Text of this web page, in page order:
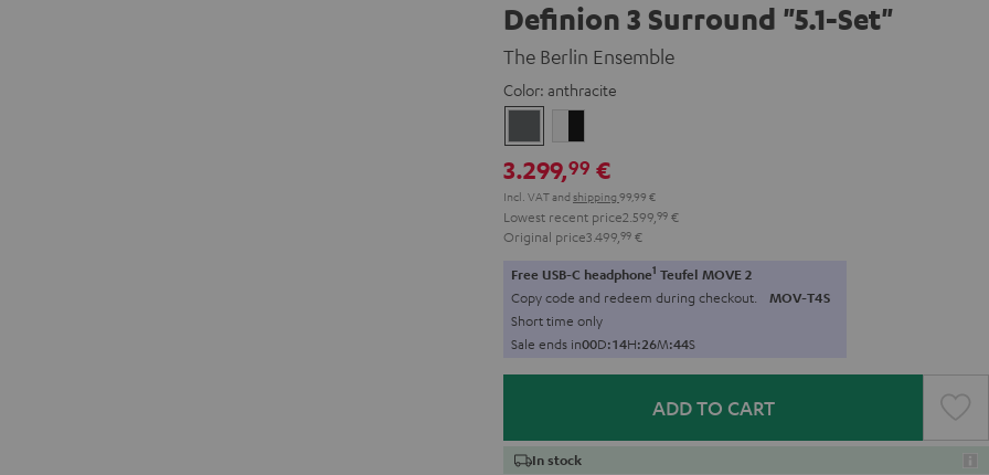
Definion 3 Surround "5.1-Set"
The Berlin Ensemble
Color: anthracite
black
3.299,99 €
Incl. VATand shipping 99,99 €
Lowest recent price2.599, 99 €
Original price3.499, 99 €
Free USB-C headphone1 Teufel MOVE 2
Copy code and redeem during checkout. MOV-T4S
Short time only
Sale ends in00D:14H:26M:43S
ADD TO CART
In stock